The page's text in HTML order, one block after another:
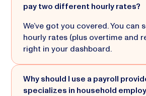
pay two different hourly rates?
We’ve got you covered. You can
hourly rates (plus overtime and
right in your dashboard.
Why should I use a payroll
specializes in household